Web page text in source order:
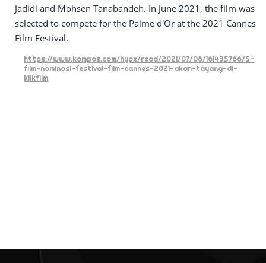
Jadidi and Mohsen Tanabandeh. In June 2021, the film was
selected to compete for the Palme d'Or at the 2021 Cannes
Film Festival.
https://www.kompas.com/hype/read/2021/07/06/161435766/5-
film-nominasi-festival-film-cannes-2021-akan-tayang-di-
klikfilm